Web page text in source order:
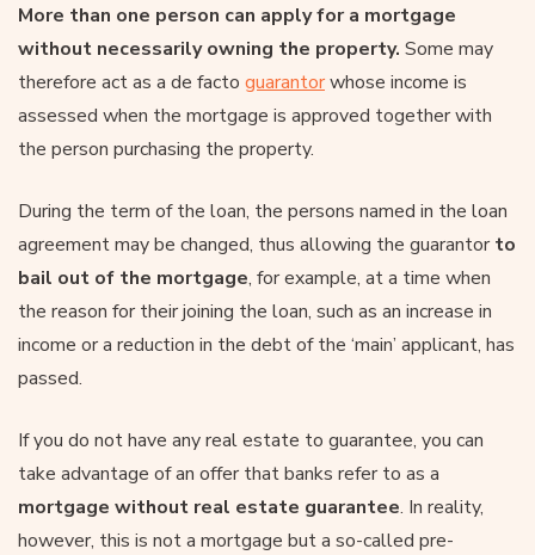
More than one person can apply for a mortgage
without necessarily owning the property. Some may
therefore act as a de facto guarantorwhose income is
assessed when the mortgage is approved together with
the person purchasing the property.
During the term of the loan, the persons named in the loan
agreement may be changed, thus allowing the guarantorto
bail out of the mortgage, for example, at a time when
the reason for their joining the loan, such as an increase in
income or a reduction in the debt of the ‘main’ applicant, has
passed.
If you do not have any real estate to guarantee, you can
take advantage of an offer that banks refer to as a
mortgage without real estate guarantee. In reality,
however, this is not a mortgage but a so-called pre-